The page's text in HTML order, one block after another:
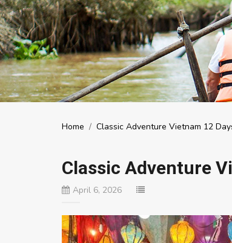
Home / Classic Adventure Vietnam 12
Classic Adventure
April 6, 2026